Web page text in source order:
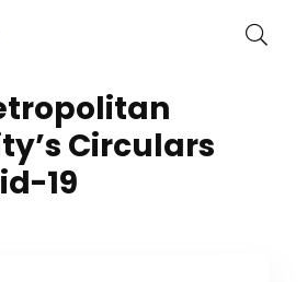
Circulars
19